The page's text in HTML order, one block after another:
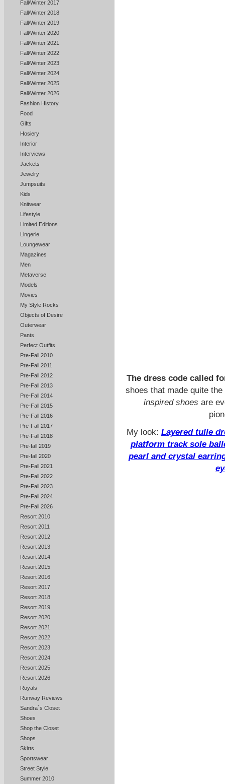
Fall/Winter 2017
Fall/Winter 2018
Fall/Winter 2019
Fall/Winter 2020
Fall/Winter 2021
Fall/Winter 2022
Fall/Winter 2023
Fall/Winter 2024
Fall/Winter 2025
Fall/Winter 2026
Fashion History
Food
Gifts
Hosiery
Interior
Interviews
Jackets
Jewelry
Jumpsuits
Kids
Knitwear
Lifestyle
Limited Editions
Lingerie
Loungewear
Magazines
Men
Metaverse
Models
Movies
My Style Rocks
Objects of Desire
Outerwear
Pants
Perfect Outfits
Pre-Fall 2010
Pre-Fall 2011
Pre-Fall 2012
Pre-Fall 2013
Pre-Fall 2014
Pre-Fall 2015
Pre-Fall 2016
Pre-Fall 2017
Pre-Fall 2018
Pre-fall 2019
Pre-fall 2020
Pre-Fall 2021
Pre-Fall 2022
Pre-Fall 2023
Pre-Fall 2024
Pre-Fall 2026
Resort 2010
Resort 2011
Resort 2012
Resort 2013
Resort 2014
Resort 2015
Resort 2016
Resort 2017
Resort 2018
Resort 2019
Resort 2020
Resort 2021
Resort 2022
Resort 2023
Resort 2024
Resort 2025
Resort 2026
Royals
Runway Reviews
Sandra`s Closet
Shoes
Shop the Closet
Shops
Skirts
Sportswear
Street Style
Summer 2010
The dress code called
shoes that made quite
inspired shoes are
My look: Layered tulle
platform track sole
pearl and crystal